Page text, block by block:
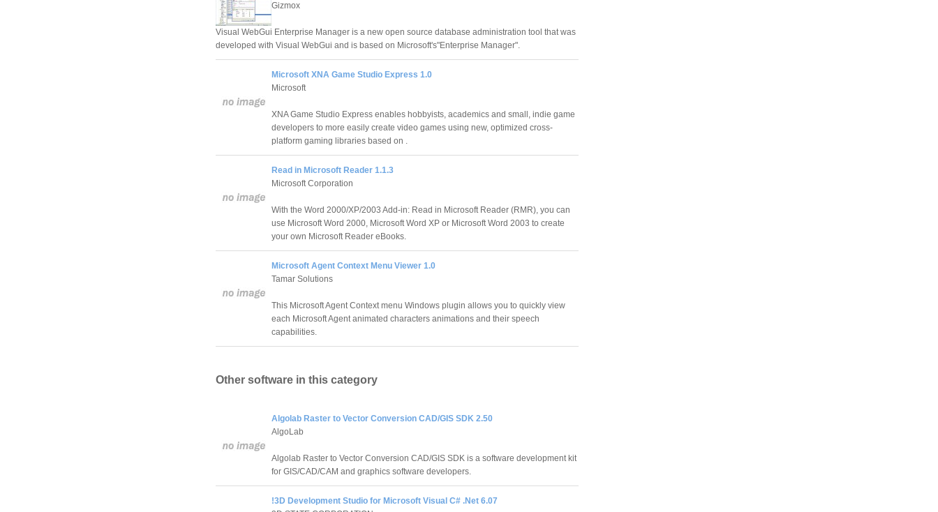
Gizmox
Visual WebGui Enterprise Manager is a new open source database administration tool that was
developed with Visual WebGui and is based on Microsoft's"Enterprise Manager".
Microsoft XNA Game Studio Express 1.0
Microsoft
XNA Game Studio Express enables hobbyists, academics and small, indie game
developers to more easily create video games using new, optimized cross-
platform gaming libraries based on .
Read in Microsoft Reader 1.1.3
Microsoft Corporation
With the Word 2000/XP/2003 Add-in: Read in Microsoft Reader (RMR), you can
use Microsoft Word 2000, Microsoft Word XP or Microsoft Word 2003 to create
your own Microsoft Reader eBooks.
Microsoft Agent Context Menu Viewer 1.0
Tamar Solutions
This Microsoft Agent Context menu Windows plugin allows you to quickly view
each Microsoft Agent animated characters animations and their speech
capabilities.
Other software in this category
Algolab Raster to Vector Conversion CAD/GIS SDK 2.50
AlgoLab
Algolab Raster to Vector Conversion CAD/GIS SDK is a software development kit
for GIS/CAD/CAM and graphics software developers.
!3D Development Studio for Microsoft Visual C# .Net 6.07